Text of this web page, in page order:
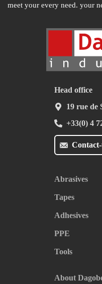
meet your every need. your
Head office
19 rue de
+33(0) 4
Abrasives
Tapes
Adhesives
PPE
Tools
About